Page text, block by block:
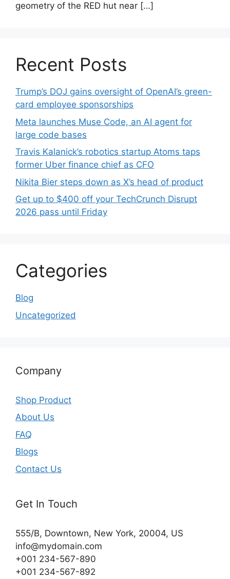
geometry of the RED hut near […]
Recent Posts
Trump’s DOJ gains oversight of OpenAI’s green-
card employee sponsorships
Meta launches Muse Code, an AI agent for
large code bases
Travis Kalanick’s robotics startup Atoms taps
former Uber finance chief as CFO
Nikita Bier steps down as X’s head of product
Get up to $400 off your TechCrunch Disrupt
2026 pass until Friday
Categories
Blog
Uncategorized
Company
Shop Product
About Us
FAQ
Blogs
Contact Us
Get In Touch
555/B, Downtown, New York, 20004, US​
info@mydomain.com
+001 234-567-890
+001 234-567-892